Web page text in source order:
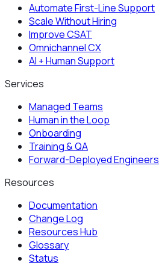
Automate First-Line Support
Scale Without Hiring
Improve CSAT
Omnichannel CX
AI + Human Support
Services
Managed Teams
Human in the Loop
Onboarding
Training & QA
Forward-Deployed Engineers
Resources
Documentation
Change Log
Resources Hub
Glossary
Status